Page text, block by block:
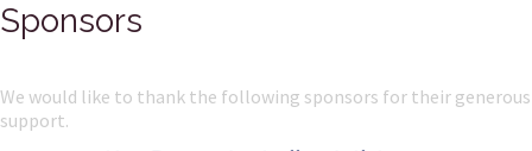
Sponsors
We would like to thank the following sponsors for their generous
support.